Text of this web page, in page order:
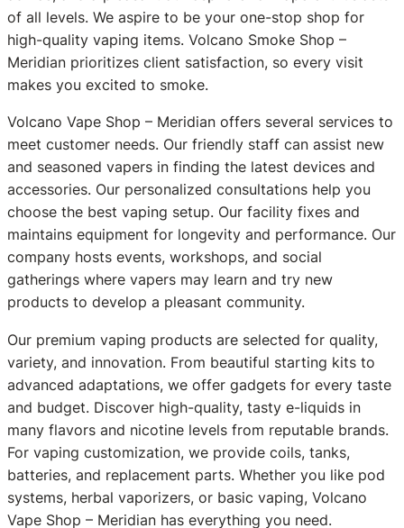
of all levels. We aspire to be your one-stop shop for
high-quality vaping items. Volcano Smoke Shop –
Meridian prioritizes client satisfaction, so every visit
makes you excited to smoke.
Volcano Vape Shop – Meridian offers several services to
meet customer needs. Our friendly staff can assist new
and seasoned vapers in finding the latest devices and
accessories. Our personalized consultations help you
choose the best vaping setup. Our facility fixes and
maintains equipment for longevity and performance. Our
company hosts events, workshops, and social
gatherings where vapers may learn and try new
products to develop a pleasant community.
Our premium vaping products are selected for quality,
variety, and innovation. From beautiful starting kits to
advanced adaptations, we offer gadgets for every taste
and budget. Discover high-quality, tasty e-liquids in
many flavors and nicotine levels from reputable brands.
For vaping customization, we provide coils, tanks,
batteries, and replacement parts. Whether you like pod
systems, herbal vaporizers, or basic vaping, Volcano
Vape Shop – Meridian has everything you need.